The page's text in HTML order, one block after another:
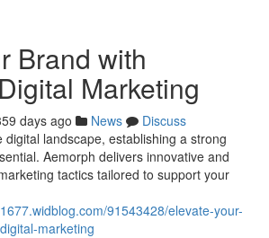
Brand with
Marketing
days ago News
Discuss
digital landscape, establishing a strong
Aemorph delivers innovative and
tactics tailored to support your
91543428/elevate-your-
marketing